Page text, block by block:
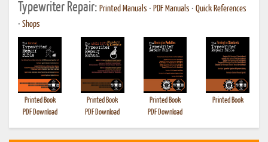
Typewriter Repair: Printed Manuals • PDF Manuals • Quick References
• Shops
Printed Book
PDF Download
Printed Book
PDF Download
Printed Book
PDF Download
Printed Book